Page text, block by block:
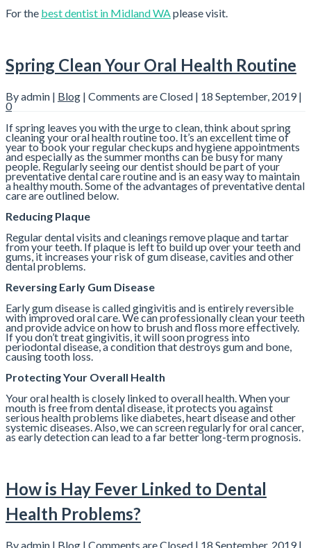
For the best dentist in Midland WAplease visit.
Spring Clean Your Oral Health Routine
By admin | Blog | Comments are Closed | 18 September, 2019 |
0
If spring leaves you with the urge to clean, think about spring
cleaning your oral health routine too. It’s an excellent time of
year to book your regular checkups and hygiene appointments
and especially as the summer months can be busy for many
people. Regularly seeing our dentist should be part of your
preventative dental care routine and is an easy way to maintain
a healthy mouth. Some of the advantages of preventative dental
care are outlined below.
Reducing Plaque
Regular dental visits and cleanings remove plaque and tartar
from your teeth. If plaque is left to build up over your teeth and
gums, it increases your risk of gum disease, cavities and other
dental problems.
Reversing Early Gum Disease
Early gum disease is called gingivitis and is entirely reversible
with improved oral care. We can professionally clean your teeth
and provide advice on how to brush and floss more effectively.
If you don’t treat gingivitis, it will soon progress into
periodontal disease, a condition that destroys gum and bone,
causing tooth loss.
Protecting Your Overall Health
Your oral health is closely linked to overall health. When your
mouth is free from dental disease, it protects you against
serious health problems like diabetes, heart disease and other
systemic diseases. Also, we can screen regularly for oral cancer,
as early detection can lead to a far better long-term prognosis.
How is Hay Fever Linked to Dental
Health Problems?
By admin | Blog | Comments are Closed | 18 September, 2019 |